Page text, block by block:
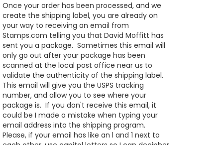
Once your order has been processed, and we
create the shipping label, you are already on
your way to receiving an email from
Stamps.com telling you that David Moffitt has
sent you a package. Sometimes this email will
only go out after your package has been
scanned at the local post office near us to
validate the authenticity of the shipping label.
This email will give you the USPS tracking
number, and allow you to see where your
package is. If you don't receive this email, it
could be I made a mistake when typing your
email address into the shipping program.
Please, if your email has like an l and 1 next to